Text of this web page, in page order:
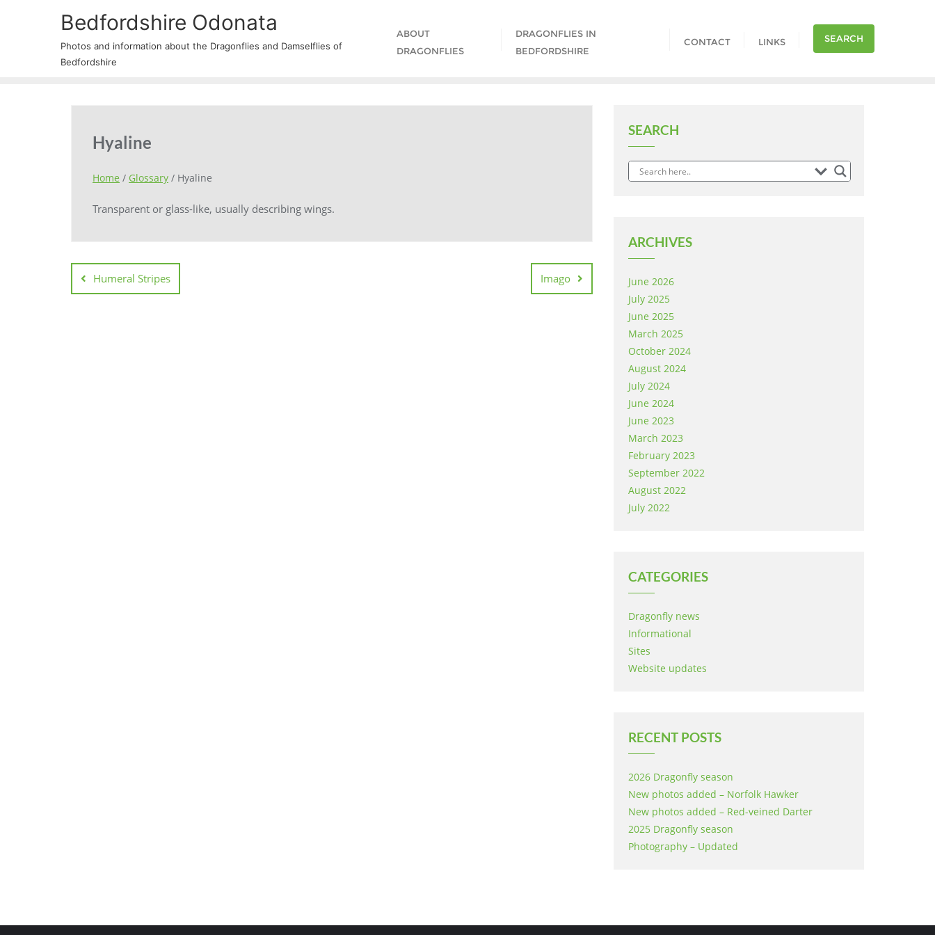
Bedfordshire Odonata
Photos and information about the Dragonflies and Damselflies of
Bedfordshire
ABOUT
DRAGONFLIES
DRAGONFLIES IN
BEDFORDSHIRE
CONTACT LINKS SEARCH
Hyaline
Home / Glossary / Hyaline
Transparent or glass-like, usually describing wings.
Humeral Stripes Imago
SEARCH
ARCHIVES
June 2026
July 2025
June 2025
March 2025
October 2024
August 2024
July 2024
June 2024
June 2023
March 2023
February 2023
September 2022
August 2022
July 2022
CATEGORIES
Dragonfly news
Informational
Sites
Website updates
RECENT POSTS
2026 Dragonfly season
New photos added – Norfolk Hawker
New photos added – Red-veined Darter
2025 Dragonfly season
Photography – Updated